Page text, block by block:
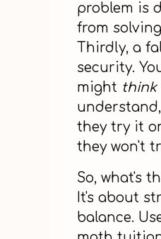
problem is
from
Thirdly, a
security.
might think
they try it
they won't
So, what's
It's about
balance.